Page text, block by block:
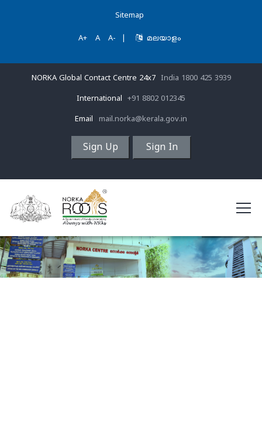
Sitemap
A+ A A- മലയാളം
NORKA Global Contact Centre 24x7 India 1800 425 3939
International +91 8802 012345
Email mail.norka@kerala.gov.in
Sign Up Sign In